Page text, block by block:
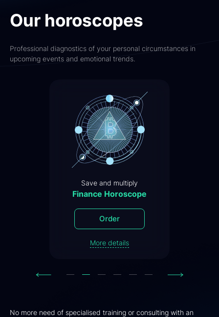
Our horoscopes
Professional diagnostics of your personal circumstances in
upcoming events and emotional trends.
Save and multiply
Finance Horoscope
Order
More details
No more need of specialised training or consulting with an